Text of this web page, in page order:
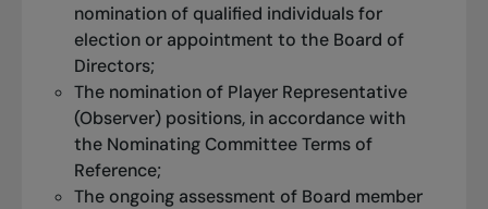
nomination of qualified individuals for
election or appointment to the Board of
Directors;
The nomination of Player Representative
(Observer) positions, in accordance with
the Nominating Committee Terms of
Reference;
The ongoing assessment of Board member